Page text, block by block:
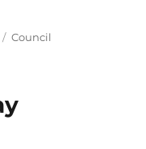
Categories
Council